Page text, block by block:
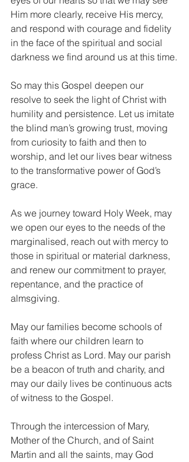
Him more clearly, receive His mercy,
and respond with courage and fidelity
in the face of the spiritual and social
darkness we find around us at this time.
So may this Gospel deepen our
resolve to seek the light of Christ with
humility and persistence. Let us imitate
the blind man’s growing trust, moving
from curiosity to faith and then to
worship, and let our lives bear witness
to the transformative power of God’s
grace.
As we journey toward Holy Week, may
we open our eyes to the needs of the
marginalised, reach out with mercy to
those in spiritual or material darkness,
and renew our commitment to prayer,
repentance, and the practice of
almsgiving.
May our families become schools of
faith where our children learn to
profess Christ as Lord. May our parish
be a beacon of truth and charity, and
may our daily lives be continuous acts
of witness to the Gospel.
Through the intercession of Mary,
Mother of the Church, and of Saint
Martin and all the saints, may God